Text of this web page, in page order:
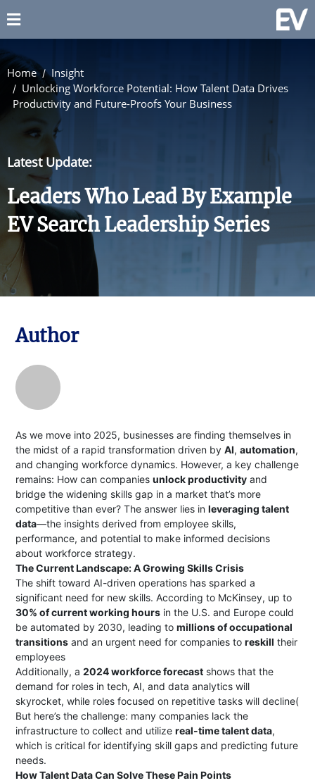
Home
Insight
Unlocking Workforce Potential: How Talent Data Drives
Productivity and Future-Proofs Your Business
Latest Update:
Leaders Who Lead By Example
EV Search Leadership Series
Author
As we move into 2025, businesses are finding themselves in
the midst of a rapid transformation driven byAI,automation,
and changing workforce dynamics. However, a key challenge
remains: How can companiesunlock productivity and
bridge the widening skills gap in a market that’s more
competitive than ever? The answer lies inleveraging talent
data—the insights derived from employee skills,
performance, and potential to make informed decisions
about workforce strategy.
The Current Landscape: A Growing Skills Crisis
The shift toward AI-driven operations has sparked a
significant need for new skills. According to McKinsey, up to
30% of current working hours in the U.S. and Europe could
be automated by 2030, leading tomillions of occupational
transitions and an urgent need for companies toreskill their
employees​
Additionally, a2024 workforce forecast shows that the
demand for roles in tech, AI, and data analytics will
skyrocket, while roles focused on repetitive tasks will decline​(
But here’s the challenge: many companies lack the
infrastructure to collect and utilizereal-time talent data,
which is critical for identifying skill gaps and predicting future
needs.
How Talent Data Can Solve These Pain Points